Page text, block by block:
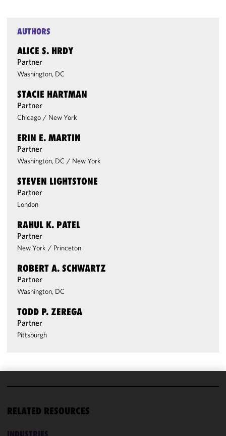
AUTHORS
ALICE S. HRDY
Partner
Washington, DC
STACIE HARTMAN
Partner
Chicago / New York
ERIN E. MARTIN
Partner
Washington, DC / New York
STEVEN LIGHTSTONE
Partner
London
RAHUL K. PATEL
Partner
New York / Princeton
ROBERT A. SCHWARTZ
Partner
Washington, DC
TODD P. ZEREGA
Partner
Pittsburgh
RELATED RESOURCES
INDUSTRIES
improve the